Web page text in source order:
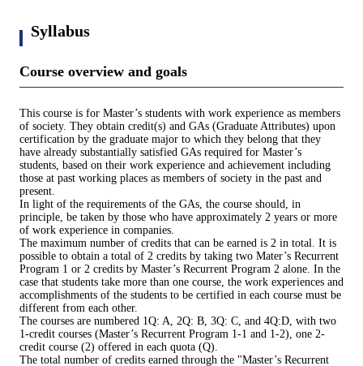
Syllabus
Course overview and goals
This course is for Master’s students with work experience as members
of society. They obtain credit(s) and GAs (Graduate Attributes) upon
certification by the graduate major to which they belong that they
have already substantially satisfied GAs required for Master’s
students, based on their work experience and achievement including
those at past working places as members of society in the past and
present.
In light of the requirements of the GAs, the course should, in
principle, be taken by those who have approximately 2 years or more
of work experience in companies.
The maximum number of credits that can be earned is 2 in total. It is
possible to obtain a total of 2 credits by taking two Mater’s Recurrent
Program 1 or 2 credits by Master’s Recurrent Program 2 alone. In the
case that students take more than one course, the work experiences and
accomplishments of the students to be certified in each course must be
different from each other.
The courses are numbered 1Q: A, 2Q: B, 3Q: C, and 4Q:D, with two
1-credit courses (Master’s Recurrent Program 1-1 and 1-2), one 2-
credit course (2) offered in each quota (Q).
The total number of credits earned through the "Master’s Recurrent